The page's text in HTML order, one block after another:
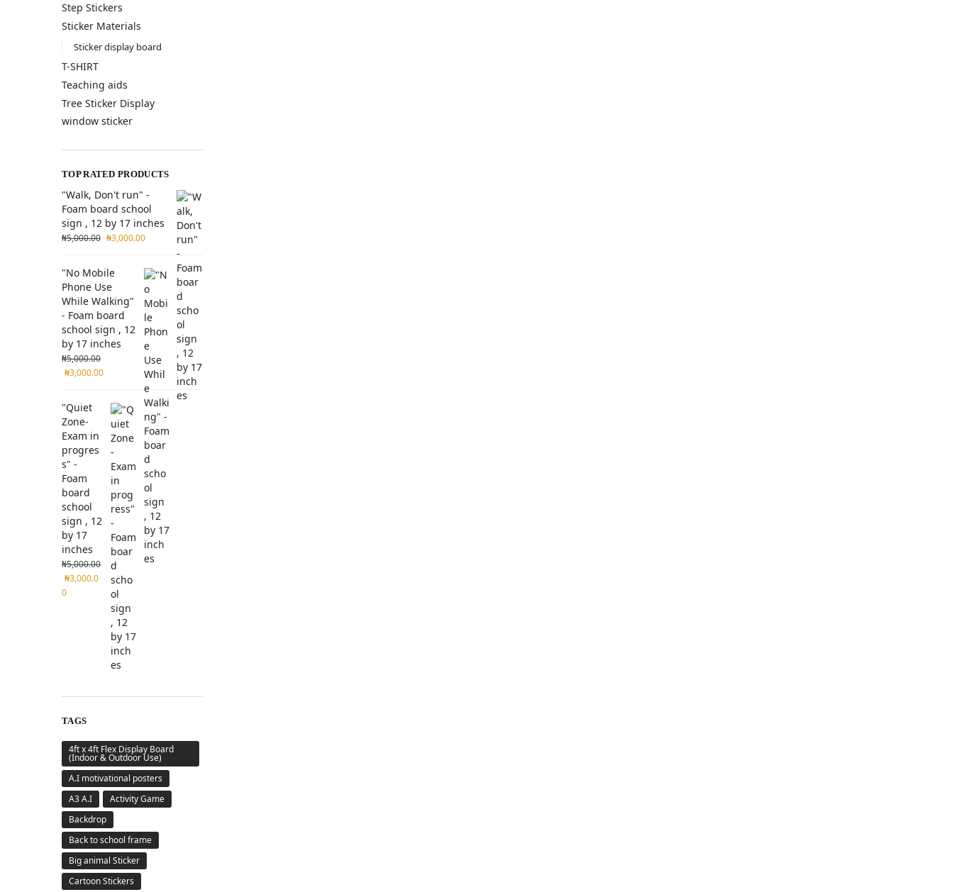
Step Stickers
Sticker Materials
Sticker display board
T-SHIRT
Teaching aids
Tree Sticker Display
window sticker
TOP RATED PRODUCTS
"Walk, Don't run" -
Foam board school
sign , 12 by 17 inches
₦5,000.00 ₦3,000.00
"No Mobile
Phone Use
While Walking"
- Foam board
school sign , 12
by 17 inches
₦5,000.00
₦3,000.00
"Quiet
Zone-
Exam in
progres
s" -
Foam
board
school
sign , 12
by 17
inches
₦5,000.00
₦3,000.0
0
TAGS
4ft x 4ft Flex Display Board
(Indoor & Outdoor Use)
A.I motivational posters
A3 A.I
Activity Game
Backdrop
Back to school frame
Big animal Sticker
Cartoon Stickers